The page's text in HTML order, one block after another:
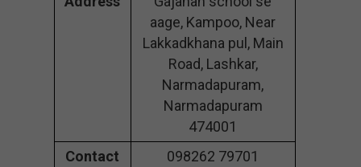
aage, Kampoo, Near
Lakkadkhana pul, Main
Road, Lashkar,
Narmadapuram,
Narmadapuram
474001
Contact
098262 79701